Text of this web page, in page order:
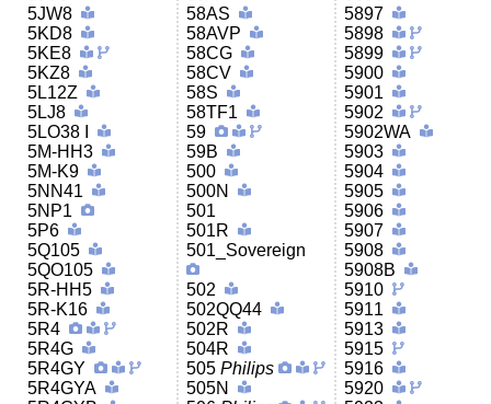
5JW8
5KD8
5KE8
5KZ8
5L12Z
5LJ8
5LO38 I
5M-HH3
5M-K9
5NN41
5NP1
5P6
5Q105
5QO105
5R-HH5
5R-K16
5R4
5R4G
5R4GY
5R4GYA
58AS
58AVP
58CG
58CV
58S
58TF1
59
59B
500
500N
501
501R
501_Sovereign
502
502QQ44
502R
504R
505 Philips
505N
5897
5898
5899
5900
5901
5902
5902WA
5903
5904
5905
5906
5907
5908
5908B
5910
5911
5913
5915
5916
5920